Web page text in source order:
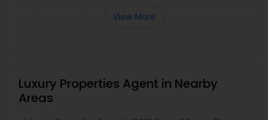
View More
Luxury Properties Agent in Nearby
Areas